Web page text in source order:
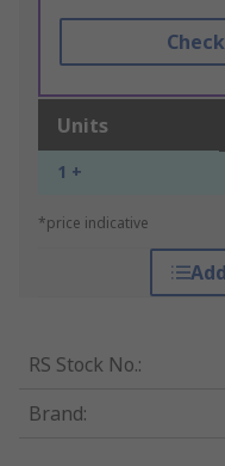
Units
1 +
*price indicative
RS Stock No.:
Brand: